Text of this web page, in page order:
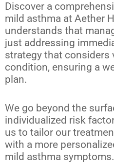
Discover a
mild asthma at Aether
understands that
just addressing
strategy that
condition, ensuring a
plan.
We go beyond the
individualized risk
us to tailor our
with a more
mild asthma symptoms.